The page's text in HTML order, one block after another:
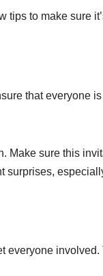
tips to make sure
that everyone
Make sure this
surprises,
everyone